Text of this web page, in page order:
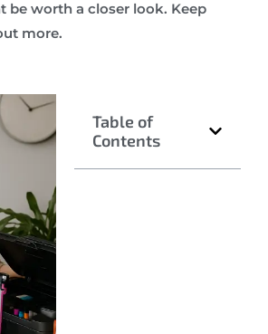
be worth a closer look. Keep
more.
Table of
Contents